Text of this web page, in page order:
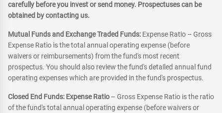
carefully before you invest or send money. Prospectuses can be
obtained by contacting us.
Mutual Funds and Exchange Traded Funds: Expense Ratio – Gross
Expense Ratio is the total annual operating expense (before
waivers or reimbursements) from the fund's most recent
prospectus. You should also review the fund's detailed annual fund
operating expenses which are provided in the fund's prospectus.
Closed End Funds: Expense Ratio – Gross Expense Ratio is the ratio
of the fund's total annual operating expense (before waivers or